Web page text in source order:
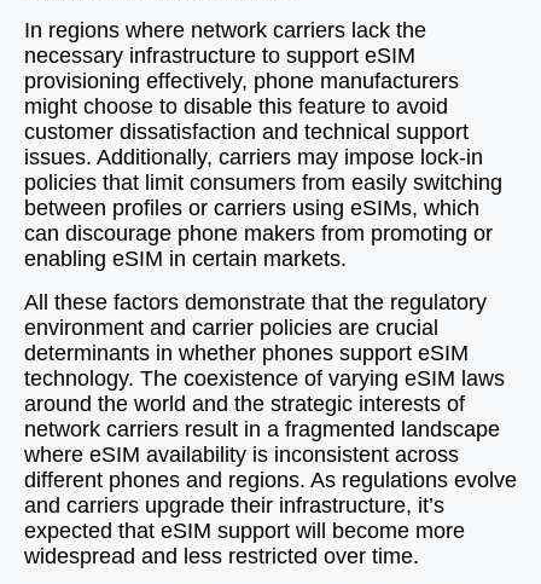
In regions where network carriers lack the
necessary infrastructure to support eSIM
provisioning effectively, phone manufacturers
might choose to disable this feature to avoid
customer dissatisfaction and technical support
issues. Additionally, carriers may impose lock-in
policies that limit consumers from easily switching
between profiles or carriers using eSIMs, which
can discourage phone makers from promoting or
enabling eSIM in certain markets.
All these factors demonstrate that the regulatory
environment and carrier policies are crucial
determinants in whether phones support eSIM
technology. The coexistence of varying eSIM laws
around the world and the strategic interests of
network carriers result in a fragmented landscape
where eSIM availability is inconsistent across
different phones and regions. As regulations evolve
and carriers upgrade their infrastructure, it’s
expected that eSIM support will become more
widespread and less restricted over time.